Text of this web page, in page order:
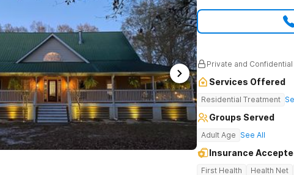
Private and Confidential
Services Offered
Residential Treatment
Groups Served
Adult Age See All
Insurance
First Health Health Net